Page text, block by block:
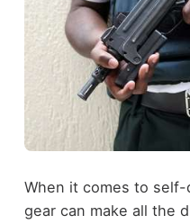
When it comes to
gear can make all the